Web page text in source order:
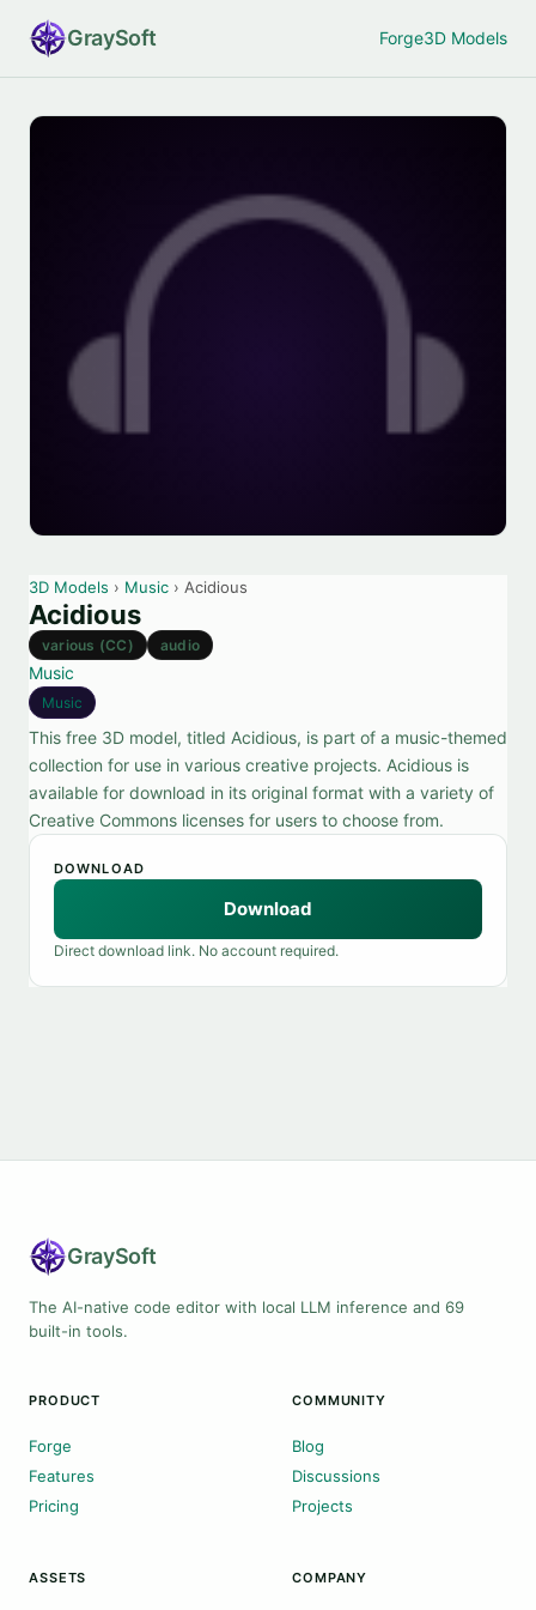
GraySoft Forge3D Models
3D Models › Music › Acidious
Acidious
various (CC) audio
Music
Music
This free 3D model, titled Acidious, is part of a music-themed
collection for use in various creative projects. Acidious is
available for download in its original format with a variety of
Creative Commons licenses for users to choose from.
DOWNLOAD
Download
Direct download link. No account required.
GraySoft
The AI-native code editor with local LLM inference and 69
built-in tools.
PRODUCT
Forge
Features
Pricing
COMMUNITY
Blog
Discussions
Projects
ASSETS COMPANY